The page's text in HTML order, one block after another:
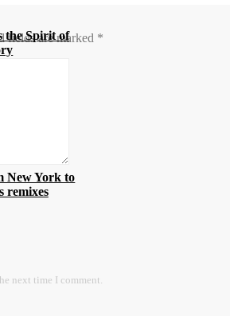
the Spirit of
New York to
remixes
fields are marked *
next time I comment.